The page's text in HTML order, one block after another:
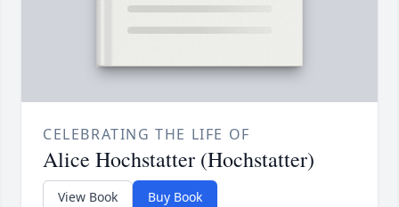
CELEBRATING THE LIFE OF
Alice Hochstatter (Hochstatter)
View Book Buy Book